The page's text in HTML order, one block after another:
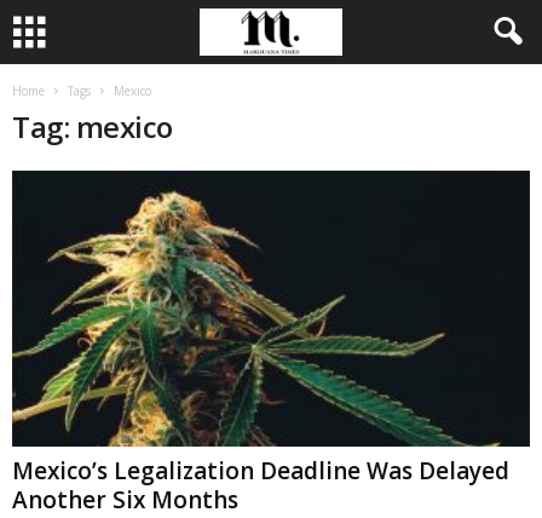
Home Tags Mexico
Tag: mexico
Mexico’s Legalization Deadline Was Delayed
Another Six Months